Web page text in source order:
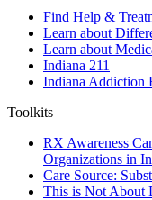
Find Help &
Learn about
Learn about
Indiana 211
Indiana Addiction
Toolkits
RX Awareness
Organizations in
Care Source:
This is Not About